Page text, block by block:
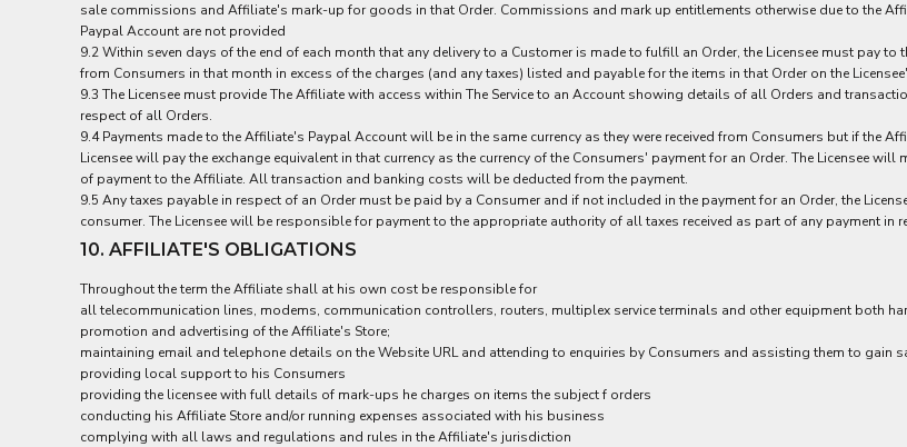
sale commissions and Affiliate's mark-up for goods in that Order. Commissions and mark up entitlements otherwise due to the
Paypal Account are not provided
9.2 Within seven days of the end of each month that any delivery to a Customer is made to fulfill an Order, the Licensee must pay
from Consumers in that month in excess of the charges (and any taxes) listed and payable for the items in that Order on the
9.3 The Licensee must provide The Affiliate with access within The Service to an Account showing details of all Orders and
respect of all Orders.
9.4 Payments made to the Affiliate's Paypal Account will be in the same currency as they were received from Consumers but if the
Licensee will pay the exchange equivalent in that currency as the currency of the Consumers' payment for an Order. The Licensee
of payment to the Affiliate. All transaction and banking costs will be deducted from the payment.
9.5 Any taxes payable in respect of an Order must be paid by a Consumer and if not included in the payment for an Order, the
consumer. The Licensee will be responsible for payment to the appropriate authority of all taxes received as part of any payment in
10. AFFILIATE'S OBLIGATIONS
Throughout the term the Affiliate shall at his own cost be responsible for
all telecommunication lines, modems, communication controllers, routers, multiplex service terminals and other equipment both
promotion and advertising of the Affiliate's Store;
maintaining email and telephone details on the Website URL and attending to enquiries by Consumers and assisting them to gain
providing local support to his Consumers
providing the licensee with full details of mark-ups he charges on items the subject f orders
conducting his Affiliate Store and/or running expenses associated with his business
complying with all laws and regulations and rules in the Affiliate's jurisdiction
MZN - Mozambique Meticais
NAD - Namibia Dollars
NGN - Nigeria Nairas
NIO - Nicaragua Cordobas
NOK - Norway Kroner
NPR - Nepal Rupees
NZD - New Zealand Dollars
OMR - Oman Rials
PAB - Panama Balboas
PEN - Peru Nuevos Soles
PGK - Papua New Guinea Kina
PKR - Pakistan Rupees
PLN - Poland Zlotych
PYG - Paraguay Guarani
RON - Romania New Lei
RSD - Serbia Dinars
RUB - Russia Rubles